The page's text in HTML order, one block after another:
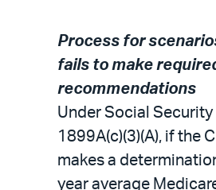
Process for
fails to make
recommendations
Under Social
1899A(c)(3)(A), if the
makes a
year average